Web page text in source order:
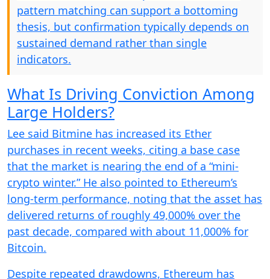
pattern matching can support a bottoming
thesis, but confirmation typically depends on
sustained demand rather than single
indicators.
What Is Driving Conviction Among
Large Holders?
Lee said Bitmine has increased its Ether
purchases in recent weeks, citing a base case
that the market is nearing the end of a “mini-
crypto winter.” He also pointed to Ethereum’s
long-term performance, noting that the asset has
delivered returns of roughly 49,000% over the
past decade, compared with about 11,000% for
Bitcoin.
Despite repeated drawdowns, Ethereum has